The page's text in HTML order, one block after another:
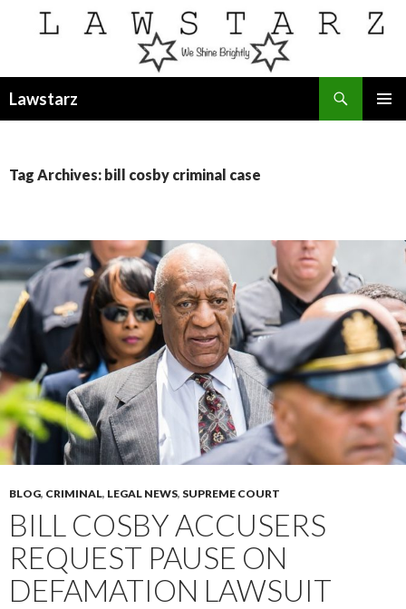
Lawstarz
Tag Archives: bill cosby criminal case
BLOG, CRIMINAL, LEGAL NEWS, SUPREME COURT
BILL COSBY ACCUSERS
REQUEST PAUSE ON
DEFAMATION LAWSUIT